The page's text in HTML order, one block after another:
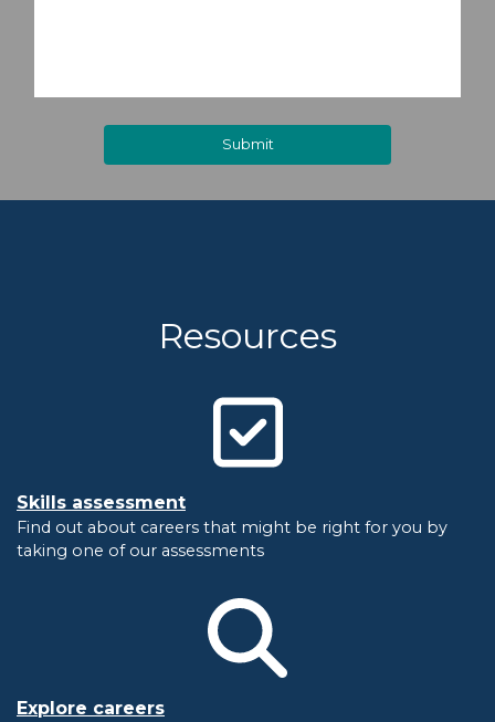
Submit
Resources
Skills assessment
Find out about careers that might be right for you by
taking one of our assessments
Explore careers